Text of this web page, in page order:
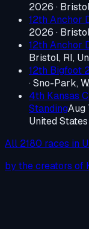
2026 ·
12th Anchor
2026 ·
12th Anchor
Bristol, RI,
12th Bigfoot
·Sno-Park,
4th Kansas
StandingAug
United States
All 2180 races in
by the creators of